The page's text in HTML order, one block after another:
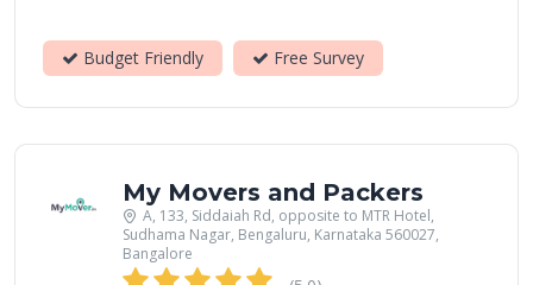
Budget Friendly Free Survey
My Movers and Packers
A, 133, Siddaiah Rd, opposite to MTR Hotel,
Sudhama Nagar, Bengaluru, Karnataka 560027,
Bangalore